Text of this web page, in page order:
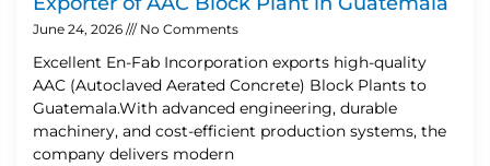
June 24, 2026 No Comments
Excellent En-Fab Incorporation exports high-quality
AAC (Autoclaved Aerated Concrete) Block Plants to
Guatemala.With advanced engineering, durable
machinery, and cost-efficient production systems, the
company delivers modern